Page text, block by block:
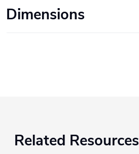
Dimensions
Related Resources